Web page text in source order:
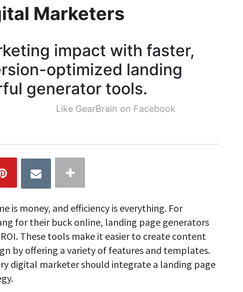
Marketers
impact with faster,
optimized landing
generator tools.
Like GearBrain on Facebook
is money, and efficiency is everything. For
for their buck online, landing page generators
These tools make it easier to create content
by offering a variety of features and templates.
digital marketer should integrate a landing page